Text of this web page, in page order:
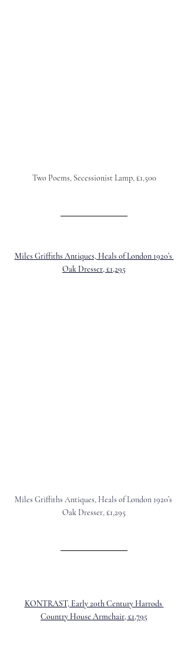
Two Poems, Secessionist Lamp, £1,500
Miles Griffiths Antiques, Heals of London 1920’s
Oak Dresser, £1,295
Miles Griffiths Antiques, Heals of London 1920’s
Oak Dresser, £1,295
KONTRAST, Early 20th Century Harrods
Country House Armchair, £1,795